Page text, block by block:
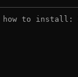
how to install: